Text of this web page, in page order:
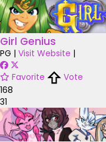
Girl Genius
PG | Visit Website |
Favorite
Vote
168
31